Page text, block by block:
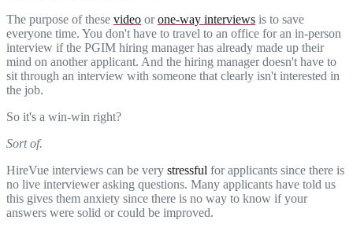
The purpose of these video orone-way interviews is to save
everyone time. You don't have to travel to an office for an in-person
interview if the PGIM hiring manager has already made up their
mind on another applicant. And the hiring manager doesn't have to
sit through an interview with someone that clearly isn't interested in
the job.
So it's a win-win right?
Sort of.
HireVue interviews can be very stressful for applicants since there is
no live interviewer asking questions. Many applicants have told us
this gives them anxiety since there is no way to know if your
answers were solid or could be improved.